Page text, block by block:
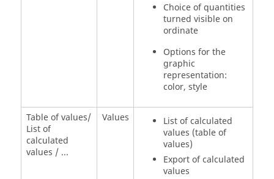
Choice of quantities
turned visible on
ordinate
Options for the
graphic
representation:
color, style
Table of values/
List of
calculated
values / ...
Values
List of calculated
values (table of
values)
Export of calculated
values